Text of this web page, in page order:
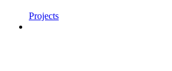
Projects